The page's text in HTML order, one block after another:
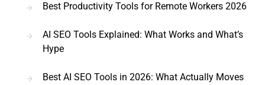
Best Productivity Tools for Remote Workers 2026
AI SEO Tools Explained: What Works and What’s
Hype
Best AI SEO Tools in 2026: What Actually Moves